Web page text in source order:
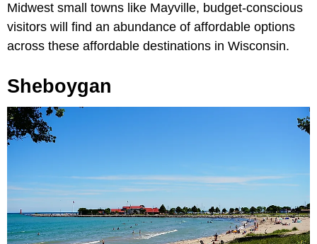
Midwest small towns like Mayville, budget-conscious
visitors will find an abundance of affordable options
across these affordable destinations in Wisconsin.
Sheboygan